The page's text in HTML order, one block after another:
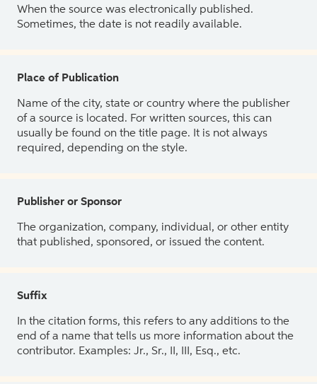
When the source was electronically published.
Sometimes, the date is not readily available.
Place of Publication
Name of the city, state or country where the publisher
of a source is located. For written sources, this can
usually be found on the title page. It is not always
required, depending on the style.
Publisher or Sponsor
The organization, company, individual, or other entity
that published, sponsored, or issued the content.
Suffix
In the citation forms, this refers to any additions to the
end of a name that tells us more information about the
contributor. Examples: Jr., Sr., II, III, Esq., etc.